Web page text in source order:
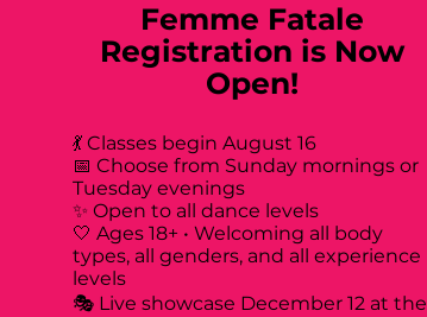
Femme Fatale
Registration is Now
Open!
💃 Classes begin August 16
📅 Choose from Sunday mornings or
Tuesday evenings
✨ Open to all dance levels
🤍 Ages 18+ • Welcoming all body
types, all genders, and all experience
levels
🎭 Live showcase December 12 at the